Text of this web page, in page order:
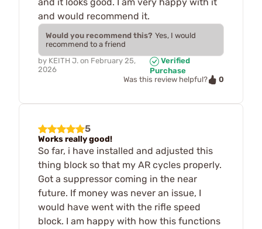
and would recommend it.
Would you recommend this? Yes, I would
recommend to a friend
by KEITH J. on February 25,
2026
Verified
Purchase
Was this review helpful?
0
5
Works really good!
So far, i have installed and adjusted this
thing block so that my AR cycles properly.
Got a suppressor coming in the near
future. If money was never an issue, I
would have went with the rifle speed
block. I am happy with how this functions